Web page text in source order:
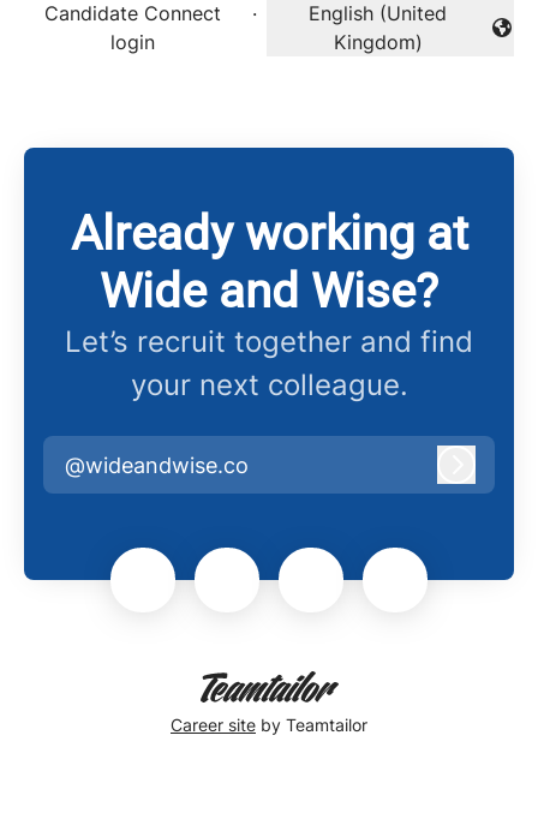
Candidate Connect
login
·
Change language
English (United
Kingdom)
Already working at
Wide and Wise?
Let’s recruit together and find
your next colleague.
@wideandwise.co
Career site by Teamtailor